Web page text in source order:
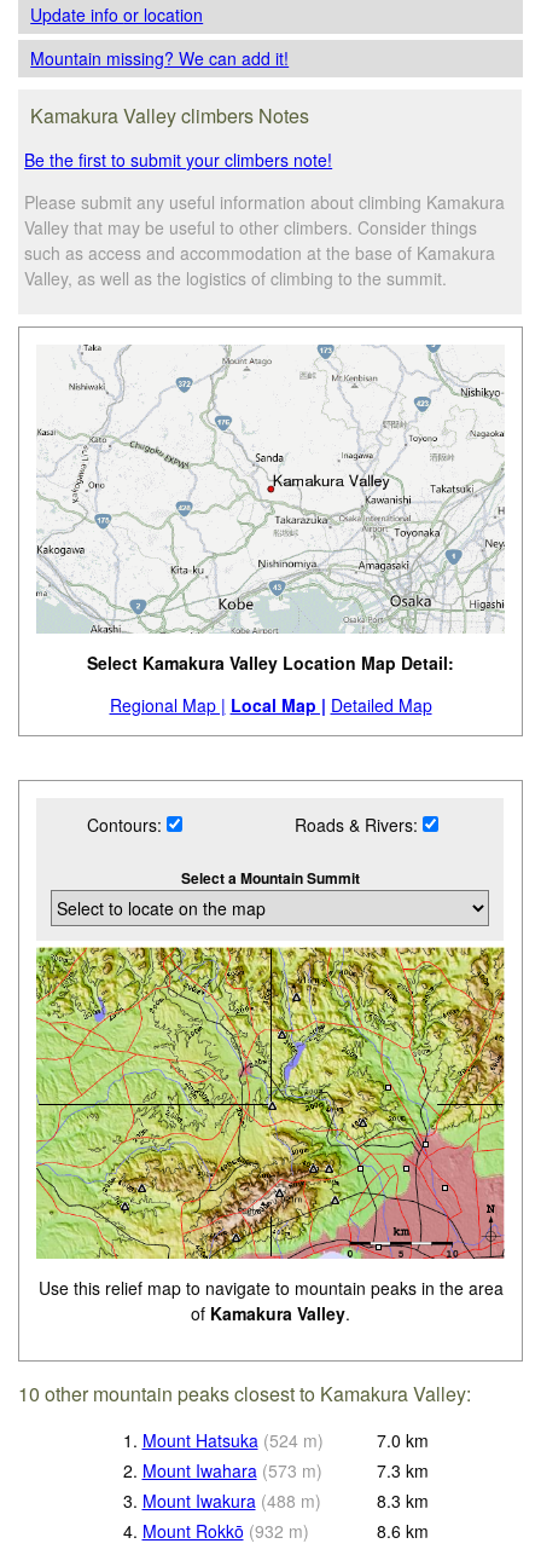
Update infoor location
Mountain missing? We can add it!
Kamakura Valley climbers Notes
Be the first to submit your climbers note!
Please submit any useful information about climbing Kamakura
Valley that may be useful to other climbers. Consider things
such as access and accommodation at the base of Kamakura
Valley, as well as the logistics of climbing to the summit.
Select Kamakura Valley Location Map Detail:
Regional Map | Local Map | Detailed Map
Contours: Roads & Rivers:
Select a Mountain Summit
Use this relief map to navigate to mountain peaks in the area
of Kamakura Valley.
10 other mountain peaks closest to Kamakura Valley:
1. Mount Hatsuka (524 m) 7.0 km
2. Mount Iwahara (573 m) 7.3 km
3. Mount Iwakura (488 m) 8.3 km
4. Mount Rokkō (932 m) 8.6 km